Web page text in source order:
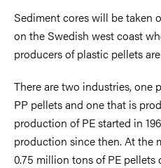
Sediment cores will be taken
on the Swedish west coast
producers of plastic pellets
There are two industries, one
PP pellets and one that is
production of PE started in
production since then. At the
0.75 million tons of PE